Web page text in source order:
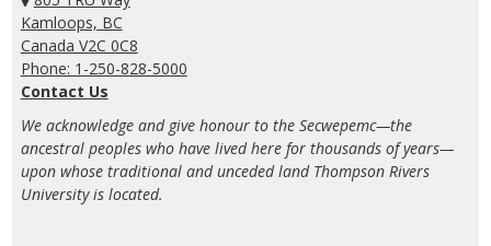
Kamloops, BC
Canada V2C 0C8
Phone: 1-250-828-5000
Contact Us
We acknowledge and give honour to the Secwepemc—the
ancestral peoples who have lived here for thousands of years—
upon whose traditional and unceded land Thompson Rivers
University is located.